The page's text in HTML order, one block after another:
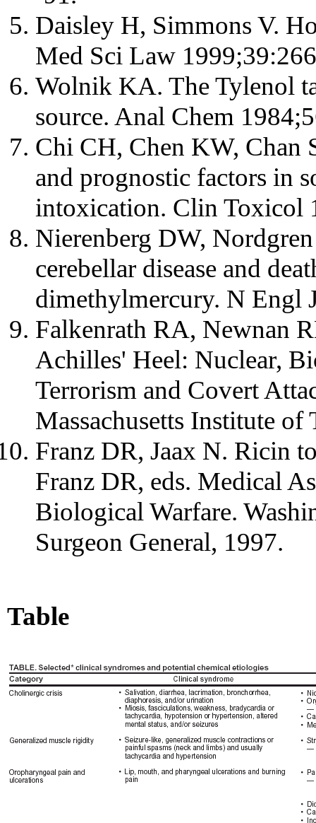
Daisley H, Simmons V.
Med Sci Law
Wolnik KA. The Tylenol
source. Anal Chem
Chi CH, Chen KW, Chan
and prognostic factors in
intoxication. Clin Toxicol
Nierenberg DW,
cerebellar disease and
dimethylmercury. N Engl
Falkenrath RA, Newnan
Achilles' Heel: Nuclear,
Terrorism and Covert
Massachusetts Institute of
Franz DR, Jaax N. Ricin
Franz DR, eds. Medical
Biological Warfare.
Surgeon General, 1997.
Table